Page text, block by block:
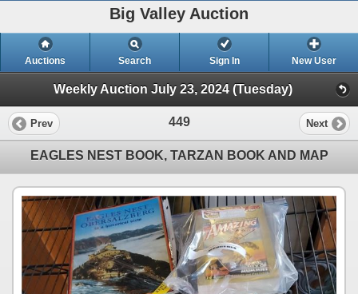
Big Valley Auction
Auctions Search Sign In New User
Weekly Auction July 23, 2024 (Tuesday)
Prev 449 Next
EAGLES NEST BOOK, TARZAN BOOK AND MAP